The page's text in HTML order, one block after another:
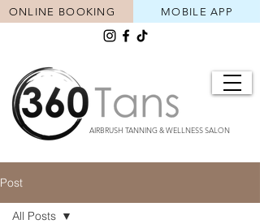
AIRBRUSH TANNING & WELLNESS SALON
MOBILE APP
ONLINE BOOKING
Post
All Posts